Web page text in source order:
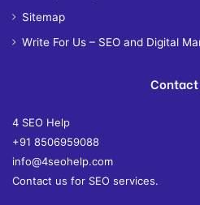
Sitemap
Write For Us – SEO and Digital
Contact
4 SEO Help
+91 8506959088
info@4seohelp.com
Contact us for SEO services.